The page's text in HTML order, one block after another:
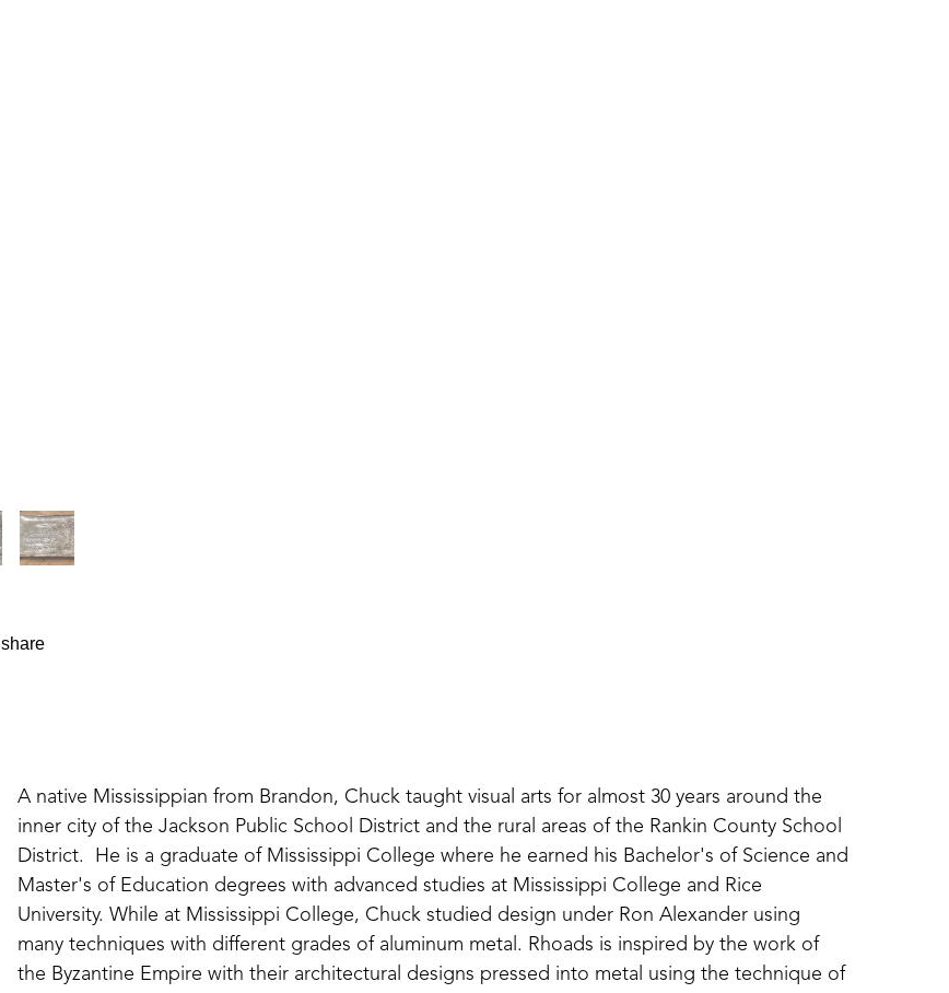
share
A native Mississippian from Brandon, Chuck taught visual arts for almost 30 years around the
inner city of the Jackson Public School District and the rural areas of the Rankin County School
District.  He is a graduate of Mississippi College where he earned his Bachelor's of Science and
Master's of Education degrees with advanced studies at Mississippi College and Rice
University. While at Mississippi College, Chuck studied design under Ron Alexander using
many techniques with different grades of aluminum metal. Rhoads is inspired by the work of
the Byzantine Empire with their architectural designs pressed into metal using the technique of